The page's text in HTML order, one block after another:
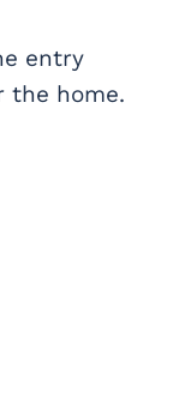
entry
the home.